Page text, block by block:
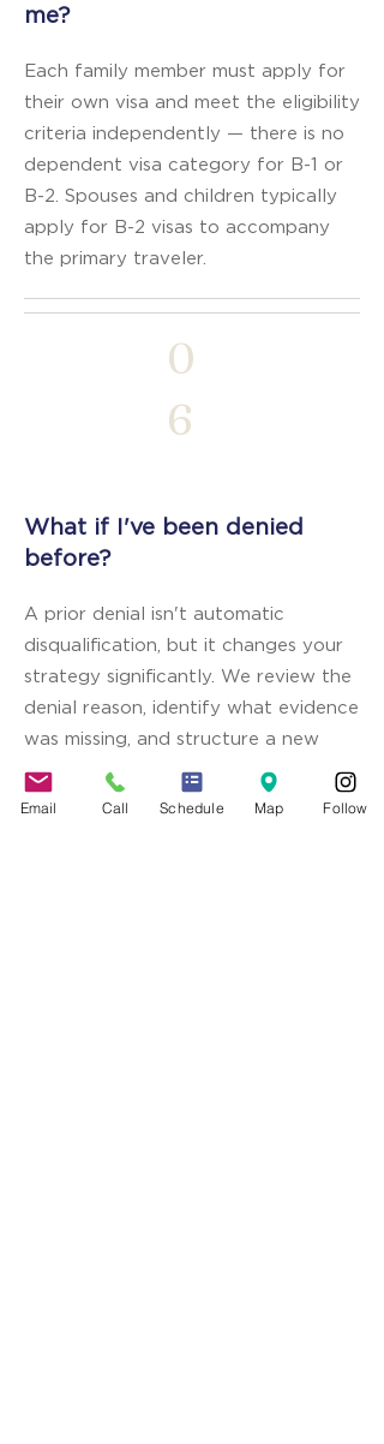
me?
Each family member must apply for
their own visa and meet the eligibility
criteria independently — there is no
dependent visa category for B-1 or
B-2. Spouses and children typically
apply for B-2 visas to accompany
the primary traveler.
0
6
What if I've been denied
before?
A prior denial isn't automatic
disqualification, but it changes your
strategy significantly. We review the
denial reason, identify what evidence
was missing, and structure a new
application that addresses each
specific issue raised. Transparency
Email Call Schedule Map Follow